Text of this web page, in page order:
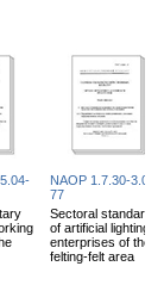
NAOP 1.7.30-3.03-
77
Sectoral standards
of artificial lighting
enterprises of the
felting-felt area